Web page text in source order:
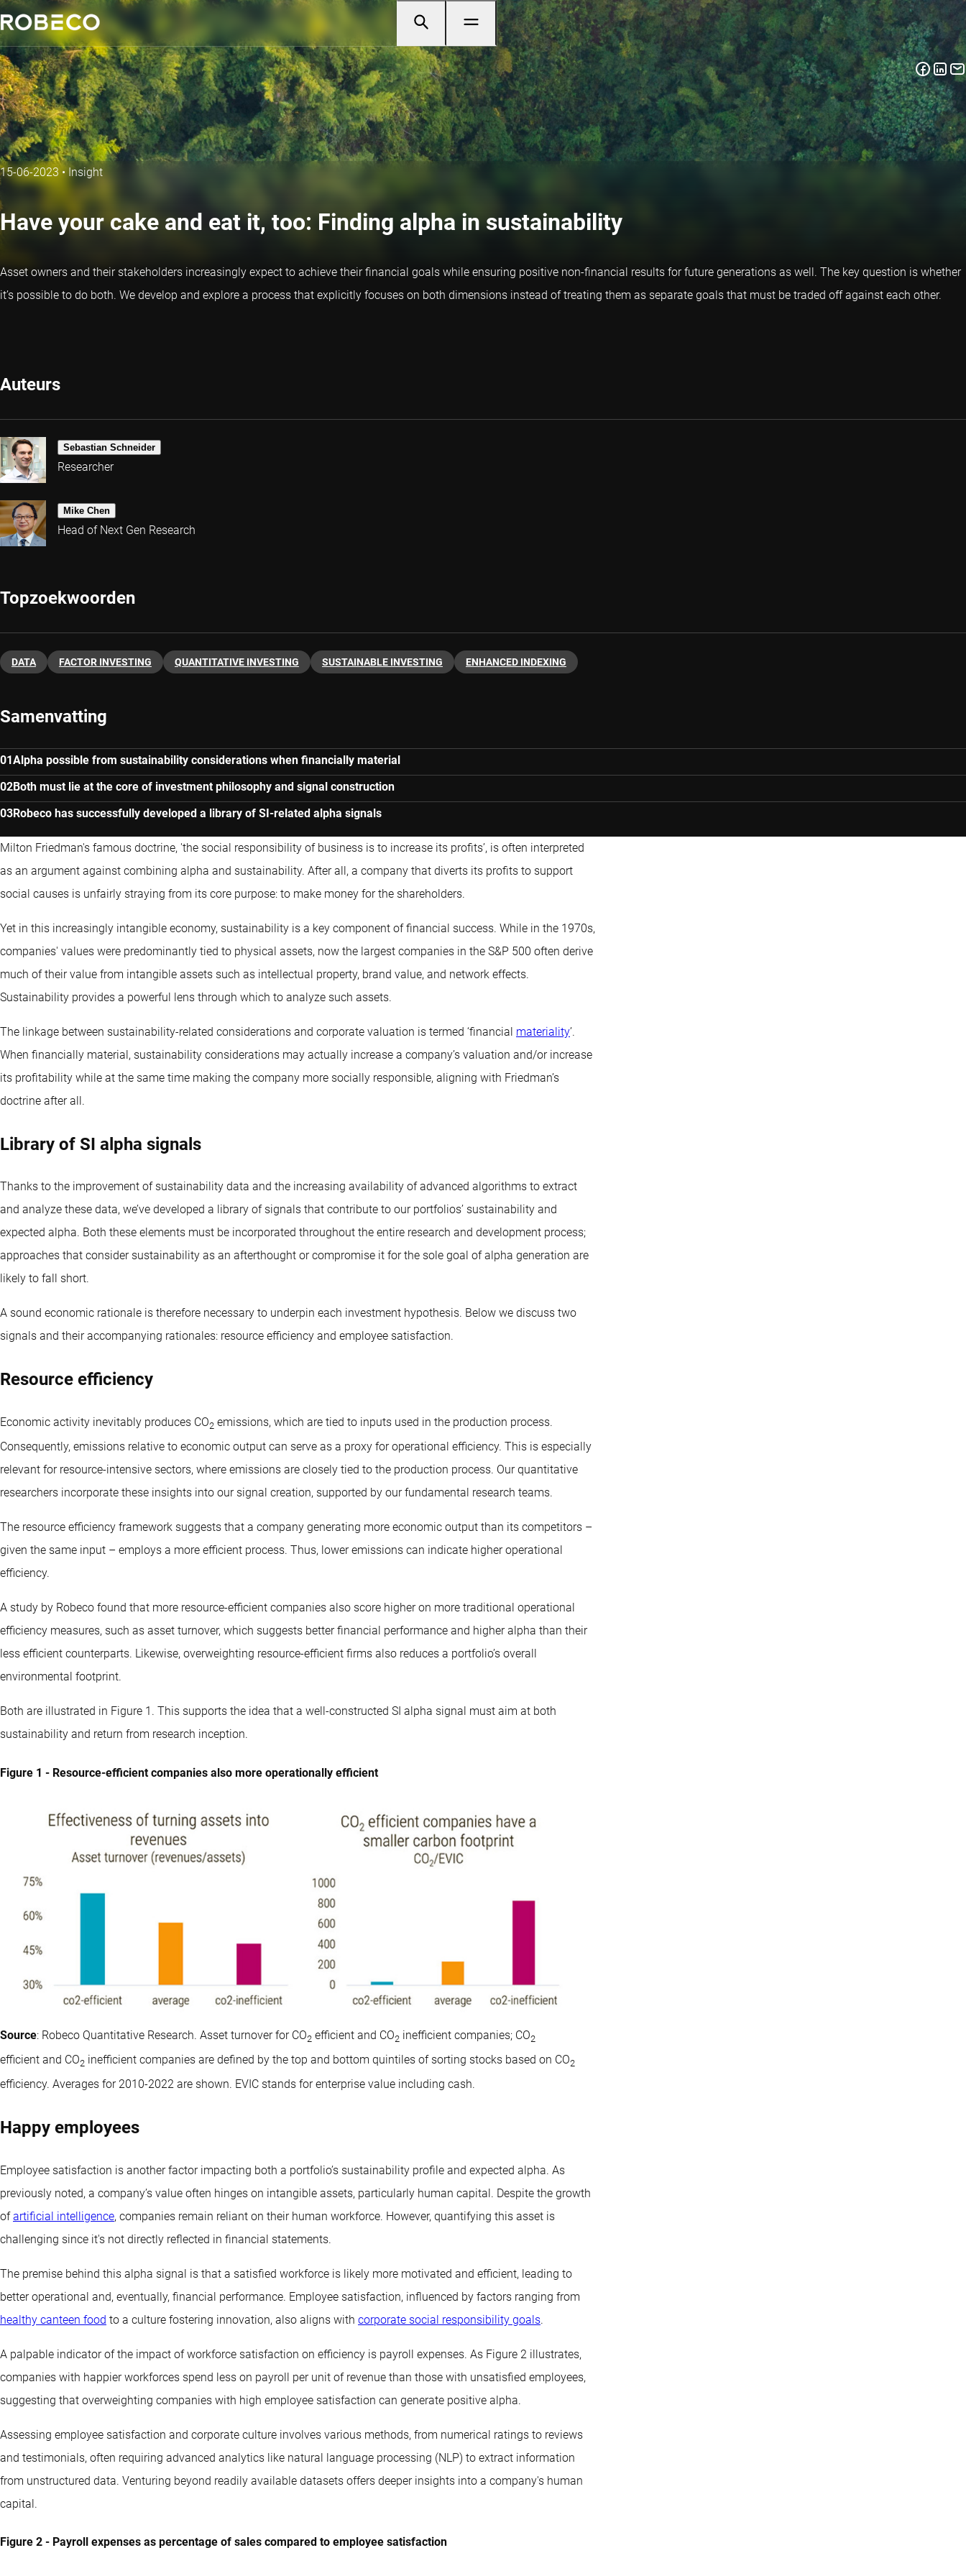
15-06-2023 • Insight
Have your cake and eat it, too: Finding alpha in sustainability
Asset owners and their stakeholders increasingly expect to achieve their financial goals while ensuring positive non-financial results for future generations as well. The key question is whether
it’s possible to do both. We develop and explore a process that explicitly focuses on both dimensions instead of treating them as separate goals that must be traded off against each other.
Auteurs
Sebastian Schneider
Researcher
Mike Chen
Head of Next Gen Research
Topzoekwoorden
DATA FACTOR INVESTING QUANTITATIVE INVESTING SUSTAINABLE INVESTING ENHANCED INDEXING
Samenvatting
Alpha possible from sustainability considerations when financially material
Both must lie at the core of investment philosophy and signal construction
Robeco has successfully developed a library of SI-related alpha signals
Milton Friedman's famous doctrine, 'the social responsibility of business is to increase its profits’, is often interpreted
as an argument against combining alpha and sustainability. After all, a company that diverts its profits to support
social causes is unfairly straying from its core purpose: to make money for the shareholders.
Yet in this increasingly intangible economy, sustainability is a key component of financial success. While in the 1970s,
companies' values were predominantly tied to physical assets, now the largest companies in the S&P 500 often derive
much of their value from intangible assets such as intellectual property, brand value, and network effects.
Sustainability provides a powerful lens through which to analyze such assets.
The linkage between sustainability-related considerations and corporate valuation is termed ‘financial materiality’.
When financially material, sustainability considerations may actually increase a company’s valuation and/or increase
its profitability while at the same time making the company more socially responsible, aligning with Friedman’s
doctrine after all.
Library of SI alpha signals
Thanks to the improvement of sustainability data and the increasing availability of advanced algorithms to extract
and analyze these data, we’ve developed a library of signals that contribute to our portfolios’ sustainability and
expected alpha. Both these elements must be incorporated throughout the entire research and development process;
approaches that consider sustainability as an afterthought or compromise it for the sole goal of alpha generation are
likely to fall short.
A sound economic rationale is therefore necessary to underpin each investment hypothesis. Below we discuss two
signals and their accompanying rationales: resource efficiency and employee satisfaction.
Resource efficiency
Economic activity inevitably produces CO2 emissions, which are tied to inputs used in the production process.
Consequently, emissions relative to economic output can serve as a proxy for operational efficiency. This is especially
relevant for resource-intensive sectors, where emissions are closely tied to the production process. Our quantitative
researchers incorporate these insights into our signal creation, supported by our fundamental research teams.
The resource efficiency framework suggests that a company generating more economic output than its competitors –
given the same input – employs a more efficient process. Thus, lower emissions can indicate higher operational
efficiency.
A study by Robeco found that more resource-efficient companies also score higher on more traditional operational
efficiency measures, such as asset turnover, which suggests better financial performance and higher alpha than their
less efficient counterparts. Likewise, overweighting resource-efficient firms also reduces a portfolio’s overall
environmental footprint.
Both are illustrated in Figure 1. This supports the idea that a well-constructed SI alpha signal must aim at both
sustainability and return from research inception.
Figure 1 - Resource-efficient companies also more operationally efficient
Source: Robeco Quantitative Research. Asset turnover for CO2 efficient and CO2 inefficient companies; CO2
efficient and CO2 inefficient companies are defined by the top and bottom quintiles of sorting stocks based on CO2
efficiency. Averages for 2010-2022 are shown. EVIC stands for enterprise value including cash.
Happy employees
Employee satisfaction is another factor impacting both a portfolio’s sustainability profile and expected alpha. As
previously noted, a company’s value often hinges on intangible assets, particularly human capital. Despite the growth
ofartificial intelligence, companies remain reliant on their human workforce. However, quantifying this asset is
challenging since it's not directly reflected in financial statements.
The premise behind this alpha signal is that a satisfied workforce is likely more motivated and efficient, leading to
better operational and, eventually, financial performance. Employee satisfaction, influenced by factors ranging from
healthy canteen food to a culture fostering innovation, also aligns with corporate social responsibility goals.
A palpable indicator of the impact of workforce satisfaction on efficiency is payroll expenses. As Figure 2 illustrates,
companies with happier workforces spend less on payroll per unit of revenue than those with unsatisfied employees,
suggesting that overweighting companies with high employee satisfaction can generate positive alpha.
Assessing employee satisfaction and corporate culture involves various methods, from numerical ratings to reviews
and testimonials, often requiring advanced analytics like natural language processing (NLP) to extract information
from unstructured data. Venturing beyond readily available datasets offers deeper insights into a company's human
capital.
Figure 2 - Payroll expenses as percentage of sales compared to employee satisfaction